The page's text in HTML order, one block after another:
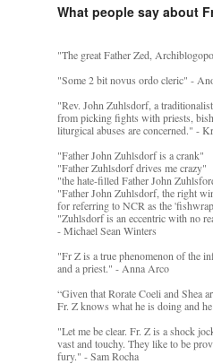
What people say about
"The great Father Zed,
"Some 2 bit novus ordo cleric" -
"Rev. John Zuhlsdorf, a
from picking fights with priests,
liturgical abuses are concerned." -
"Father John Zuhlsdorf is a crank"
"Father Zuhlsdorf drives me crazy"
"the hate-filled Father John
"Father John Zuhlsdorf, the right
for referring to NCR as the
"Zuhlsdorf is an eccentric with no
- Michael Sean Winters
"Fr Z is a true phenomenon of the
and a priest." - Anna Arco
“Given that Rorate Coeli and Shea
Fr. Z knows what he is doing and
"Let me be clear. Fr. Z is a shock
vast and touchy. They like to be
fury." - Sam Rocha